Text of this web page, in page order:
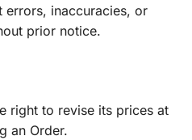
inaccuracies, or
prior notice.
right to revise its prices at
an Order.